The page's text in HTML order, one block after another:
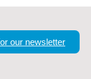
our newsletter